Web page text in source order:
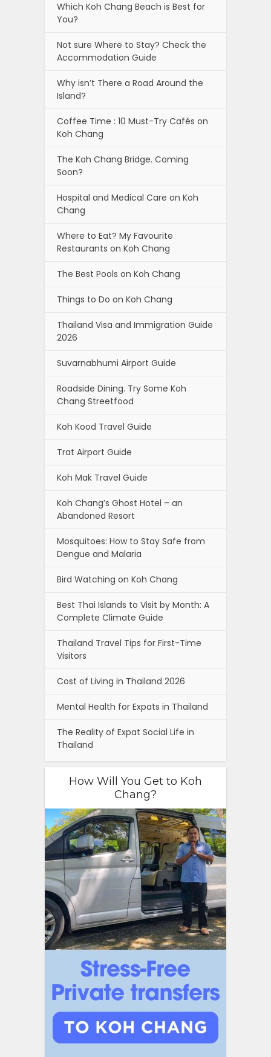
Which Koh Chang Beach is Best for
You?
Not sure Where to Stay? Check the
Accommodation Guide
Why isn’t There a Road Around the
Island?
Coffee Time : 10 Must-Try Cafés on
Koh Chang
The Koh Chang Bridge. Coming
Soon?
Hospital and Medical Care on Koh
Chang
Where to Eat? My Favourite
Restaurants on Koh Chang
The Best Pools on Koh Chang
Things to Do on Koh Chang
Thailand Visa and Immigration Guide
2026
Suvarnabhumi Airport Guide
Roadside Dining. Try Some Koh
Chang Streetfood
Koh Kood Travel Guide
Trat Airport Guide
Koh Mak Travel Guide
Koh Chang’s Ghost Hotel – an
Abandoned Resort
Mosquitoes: How to Stay Safe from
Dengue and Malaria
Bird Watching on Koh Chang
Best Thai Islands to Visit by Month: A
Complete Climate Guide
Thailand Travel Tips for First-Time
Visitors
Cost of Living in Thailand 2026
Mental Health for Expats in Thailand
The Reality of Expat Social Life in
Thailand
How Will You Get to Koh
Chang?